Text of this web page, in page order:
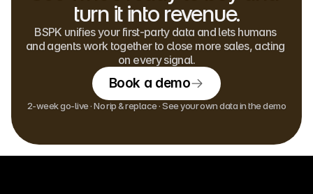
turn it into revenue.
BSPK unifies your first-party data and lets humans
and agents work together to close more sales, acting
on every signal.
Book a demo
2-week go-live · No rip & replace · See your own data in the demo